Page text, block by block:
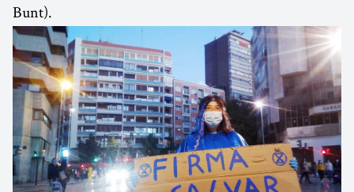
Bunt).